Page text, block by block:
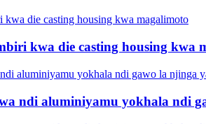
kwa die casting housing kwa
ndi aluminiyamu yokhala ndi